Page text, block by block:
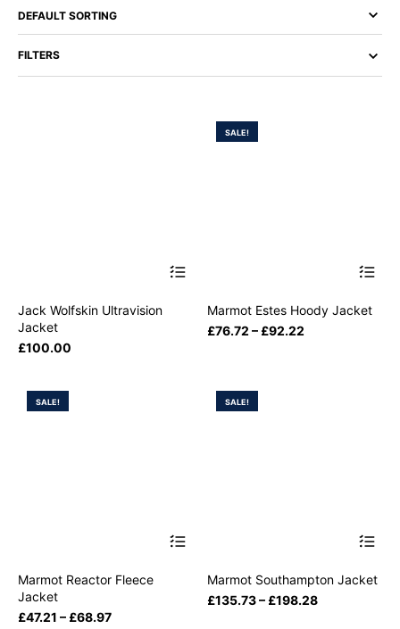
FILTERS
Jack Wolfskin Ultravision
Jacket
£100.00
SALE!
Marmot Estes Hoody Jacket
£76.72 – £92.22
SALE!
Marmot Reactor Fleece
Jacket
£47.21 – £68.97
SALE!
Marmot Southampton Jacket
£135.73– £198.28